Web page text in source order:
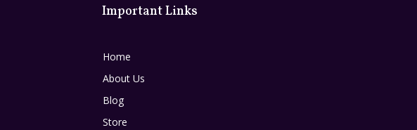
Important Links
Home
About Us
Blog
Store